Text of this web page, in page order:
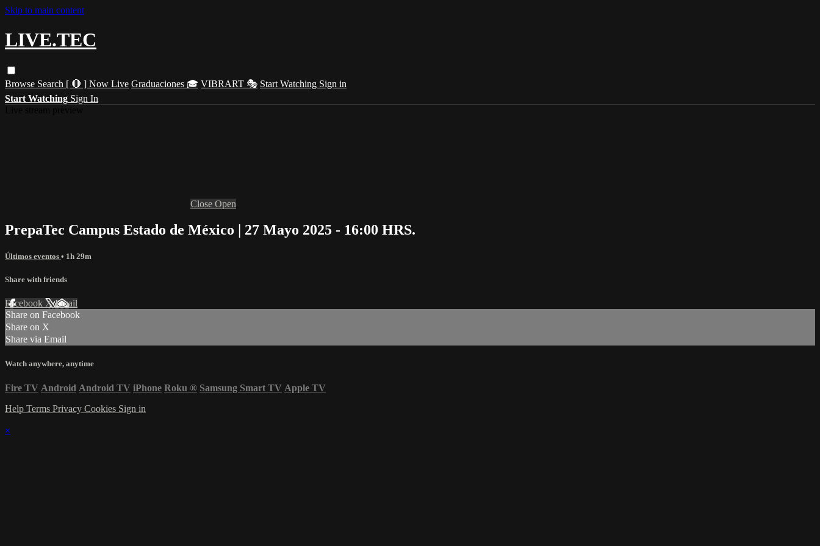
Skip to main content
LIVE.TEC
Browse Search [ 🔴 ] Now Live Graduaciones 🎓 VIBRART 🎭 Start Watching Sign in
Start Watching Sign In
Close Open
PrepaTec Campus Estado de México | 27 Mayo 2025 - 16:00 HRS.
Últimos eventos • 1h 29m
Share with friends
Facebook XEmail
Share on Facebook
Share on X
Share via Email
Watch anywhere, anytime
Fire TV Android Android TV iPhone Roku ® Samsung Smart TV Apple TV
Help Terms Privacy Cookies Sign in
×